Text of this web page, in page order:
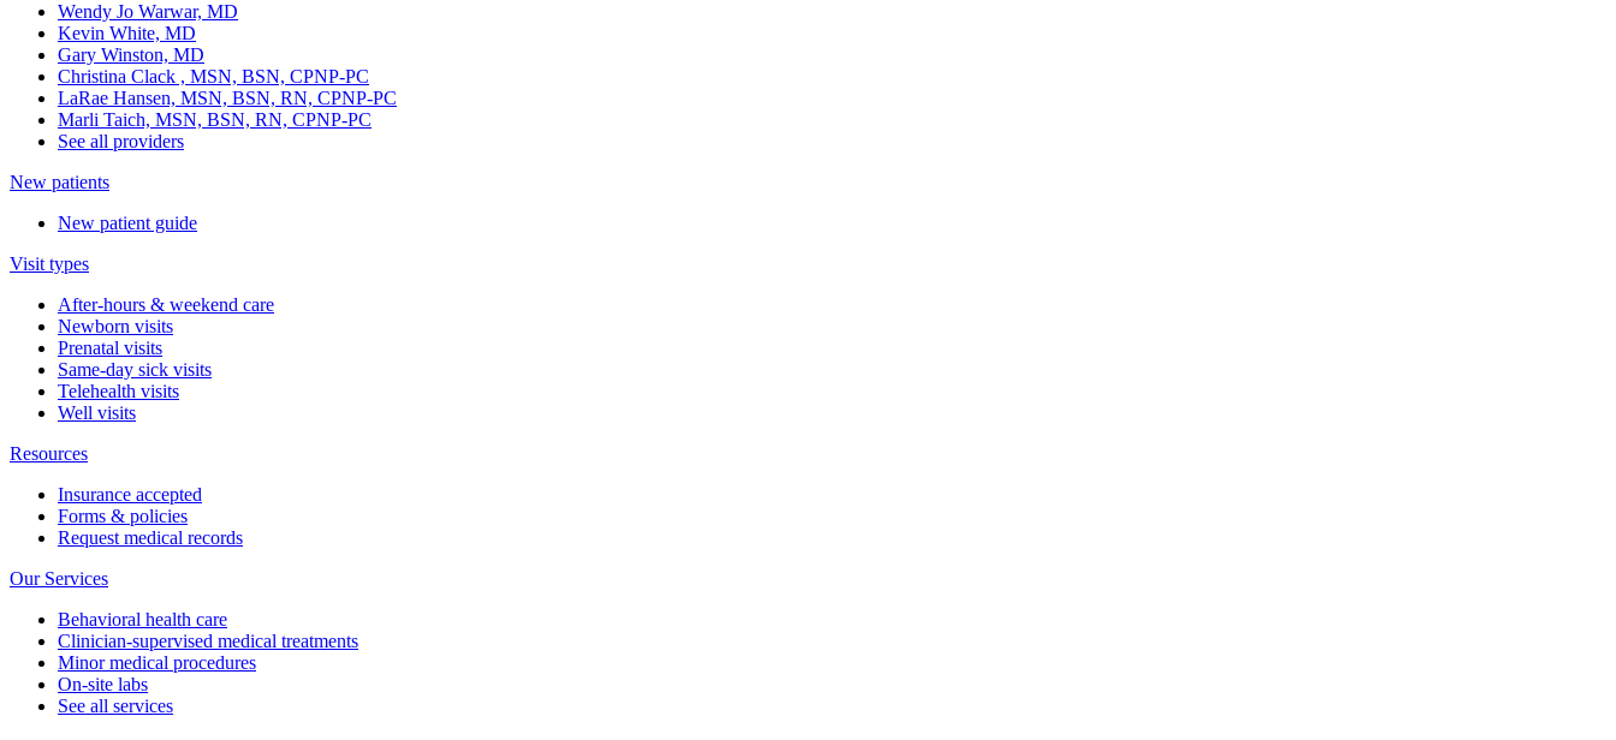
Wendy Jo Warwar, MD
Kevin White, MD
Gary Winston, MD
Christina Clack , MSN, BSN, CPNP-PC
LaRae Hansen, MSN, BSN, RN, CPNP-PC
Marli Taich, MSN, BSN, RN, CPNP-PC
See all providers
New patients
New patient guide
Visit types
After-hours & weekend care
Newborn visits
Prenatal visits
Same-day sick visits
Telehealth visits
Well visits
Resources
Insurance accepted
Forms & policies
Request medical records
Our Services
Behavioral health care
Clinician-supervised medical treatments
Minor medical procedures
On-site labs
See all services